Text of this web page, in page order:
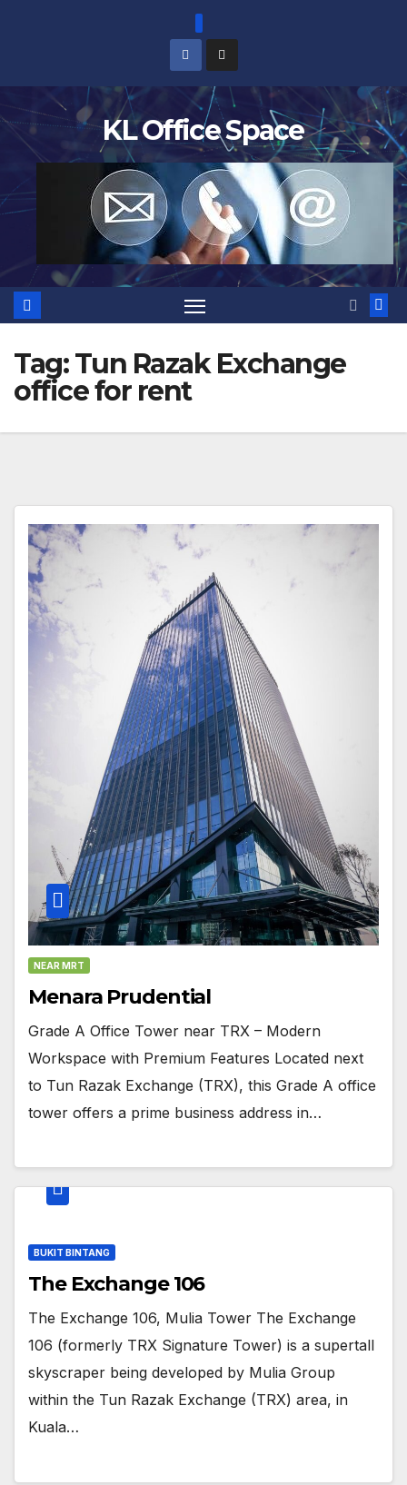
KL Office Space
Tag:Tun Razak Exchange
office for rent
NEAR MRT
Menara Prudential
Grade A Office Tower near TRX – Modern
Workspace with Premium Features Located next
to Tun Razak Exchange (TRX), this Grade A office
tower offers a prime business address in…
BUKIT BINTANG
The Exchange 106
The Exchange 106, Mulia Tower The Exchange
106 (formerly TRX Signature Tower) is a supertall
skyscraper being developed by Mulia Group
within the Tun Razak Exchange (TRX) area, in
Kuala…